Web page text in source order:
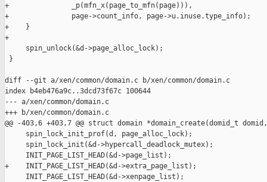
+               _p(mfn_x(page_to_mfn(page))),
+               page->count_info, page->u.inuse.type_info);
+    }
+
     spin_unlock(&d->page_alloc_lock);
}
diff --git a/xen/common/domain.c b/xen/common/domain.c
index b4eb476a9c..3dcd73f67c 100644
--- a/xen/common/domain.c
+++ b/xen/common/domain.c
@@ -403,6 +403,7 @@ struct domain *domain_create(domid_t domid,
     spin_lock_init_prof(d, page_alloc_lock);
     spin_lock_init(&d->hypercall_deadlock_mutex);
     INIT_PAGE_LIST_HEAD(&d->page_list);
+    INIT_PAGE_LIST_HEAD(&d->extra_page_list);
     INIT_PAGE_LIST_HEAD(&d->xenpage_list);